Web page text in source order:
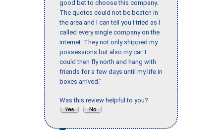
good bet to choose this company.
The quotes could not be beaten in
the area and I can tell you I tried as I
called every single company on the
internet. They not only shipped my
possessions but also my car. I
could then fly north and hang with
friends for a few days until my life in
boxes arrived."
Was this review helpful to you?